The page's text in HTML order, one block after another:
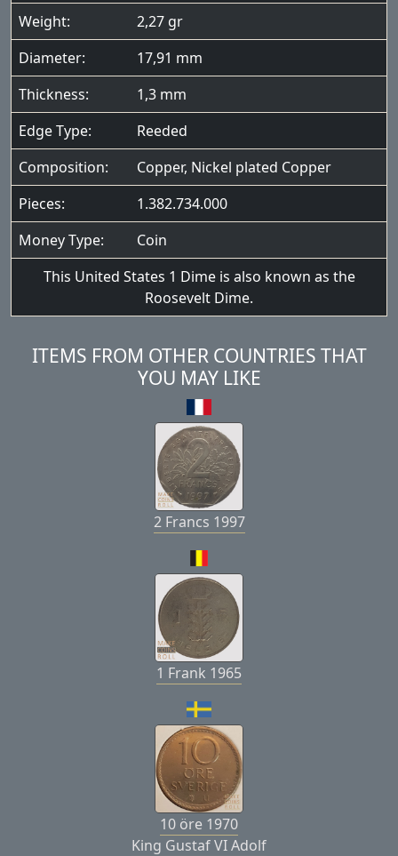
Weight:
2,27 gr
Diameter:
17,91 mm
Thickness:
1,3 mm
Edge Type:
Reeded
Composition:
Copper, Nickel plated Copper
Pieces:
1.382.734.000
Money Type:
Coin
This United States 1 Dime is also known as the
Roosevelt Dime.
ITEMS FROM OTHER COUNTRIES THAT
YOU MAY LIKE
2 Francs 1997
1 Frank 1965
10 öre 1970
King Gustaf VI Adolf